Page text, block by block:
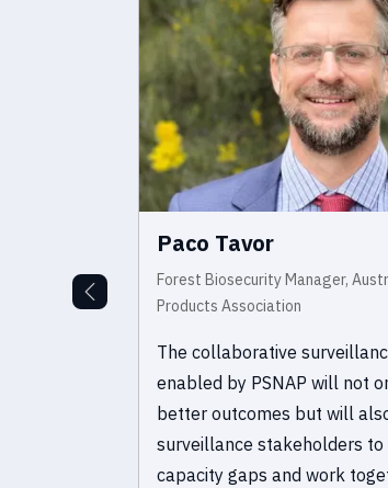
Primary
Paco Tavor
Forest Biosecurity Manager,
Products Association
The collaborative
enabled by PSNAP will not
better outcomes but will
surveillance stakeholders to
capacity gaps and work